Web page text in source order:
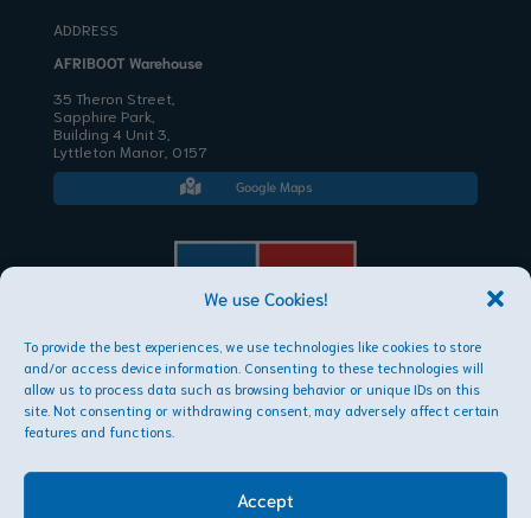
We use Cookies!
To provide the best experiences, we use technologies like cookies to store
and/or access device information. Consenting to these technologies will
allow us to process data such as browsing behavior or unique IDs on this
site. Not consenting or withdrawing consent, may adversely affect certain
features and functions.
Accept
ADDRESS
AFRIBOOT Warehouse
35 Theron Street,
Sapphire Park,
Building 4 Unit 3,
Lyttleton Manor, 0157
 Google Maps
AFRIBOOT PTY LTD
Copyright © 2026